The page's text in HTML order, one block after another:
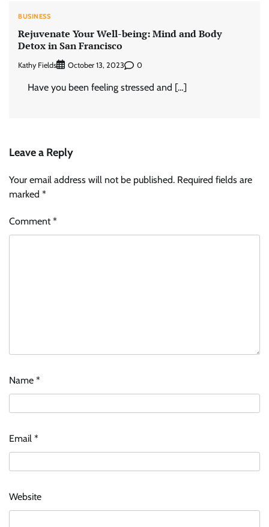
BUSINESS
Rejuvenate Your Well-being: Mind and Body
Detox in San Francisco
Kathy Fields October 13, 2023 0
Have you been feeling stressed and […]
Leave a Reply
Your email address will not be published. Required fields are
marked *
Comment*
Name *
Email *
Website